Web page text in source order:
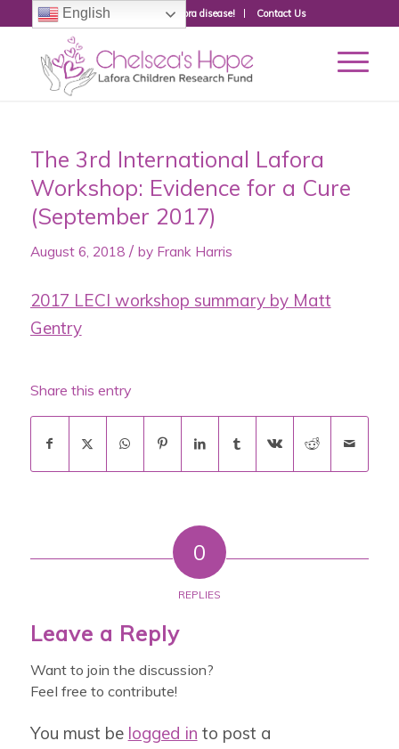
Donate to fight Lafora disease! Contact Us
The 3rd International Lafora
Workshop: Evidence for a Cure
(September 2017)
August 6, 2018 / by Frank Harris
2017 LECI workshop summary by Matt
Gentry
Share this entry
0
REPLIES
Leave a Reply
Want to join the discussion?
Feel free to contribute!
You must be logged in to post a
English